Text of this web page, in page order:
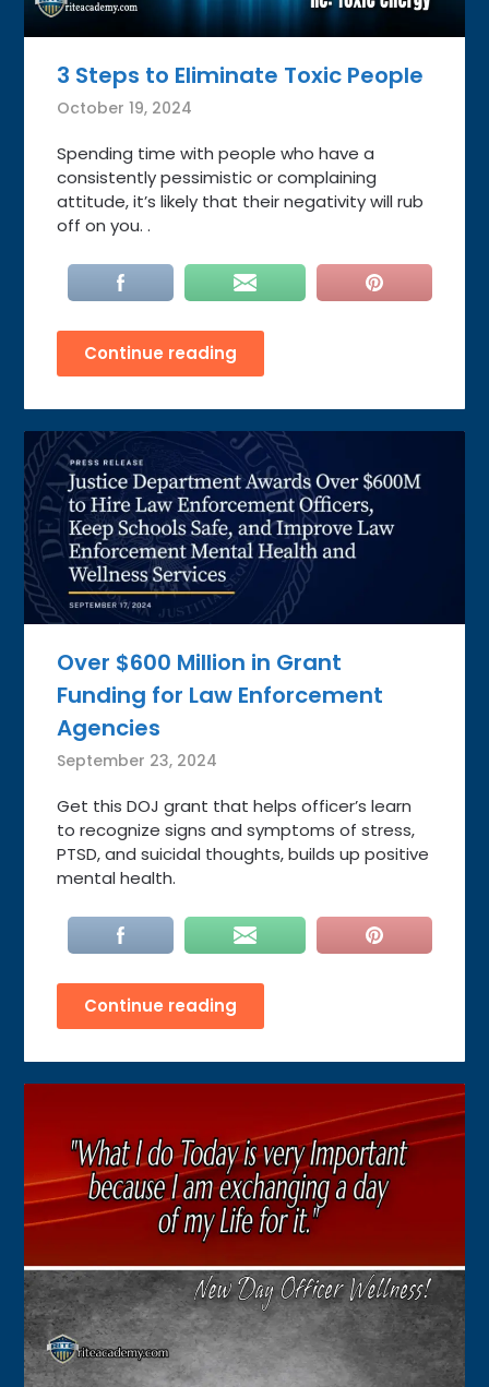
3 Steps to Eliminate Toxic People
October 19, 2024
Spending time with people who have a
consistently pessimistic or complaining
attitude, it’s likely that their negativity will rub
off on you. .
Continue reading
Over $600 Million in Grant
Funding for Law Enforcement
Agencies
September 23, 2024
Get this DOJ grant that helps officer’s learn
to recognize signs and symptoms of stress,
PTSD, and suicidal thoughts, builds up positive
mental health.
Continue reading